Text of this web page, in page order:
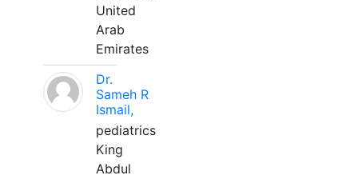
United
Arab
Emirates
Dr.
Sameh R
Ismail,
pediatrics
King
Abdul